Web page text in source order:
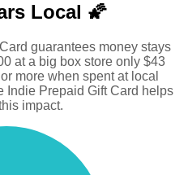
Local 🌠
guarantees money stays
at a big box store only $43
more when spent at local
Indie Prepaid Gift Card helps
impact.